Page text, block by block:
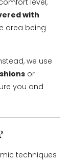
level,
with
area being
we use
or
you and
techniques